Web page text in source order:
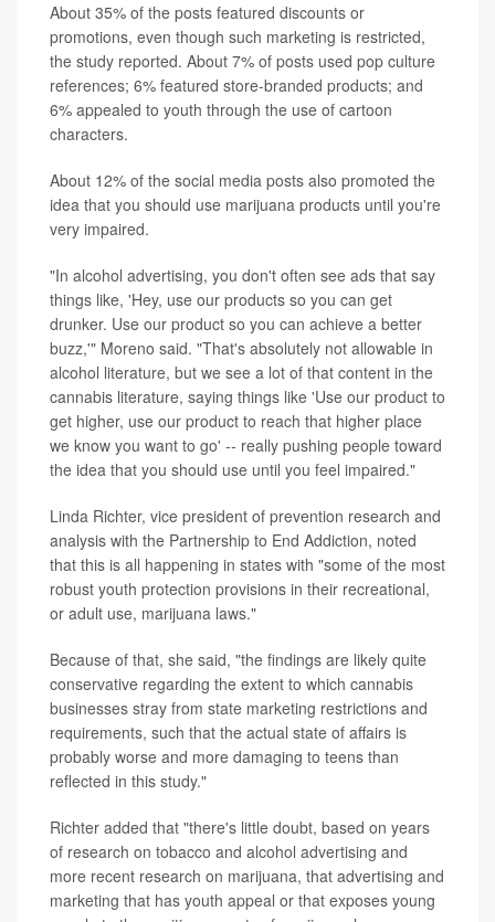
About 35% of the posts featured discounts or
promotions, even though such marketing is restricted,
the study reported. About 7% of posts used pop culture
references; 6% featured store-branded products; and
6% appealed to youth through the use of cartoon
characters.
About 12% of the social media posts also promoted the
idea that you should use marijuana products until you're
very impaired.
"In alcohol advertising, you don't often see ads that say
things like, 'Hey, use our products so you can get
drunker. Use our product so you can achieve a better
buzz,'" Moreno said. "That's absolutely not allowable in
alcohol literature, but we see a lot of that content in the
cannabis literature, saying things like 'Use our product to
get higher, use our product to reach that higher place
we know you want to go' -- really pushing people toward
the idea that you should use until you feel impaired."
Linda Richter, vice president of prevention research and
analysis with the Partnership to End Addiction, noted
that this is all happening in states with "some of the most
robust youth protection provisions in their recreational,
or adult use, marijuana laws."
Because of that, she said, "the findings are likely quite
conservative regarding the extent to which cannabis
businesses stray from state marketing restrictions and
requirements, such that the actual state of affairs is
probably worse and more damaging to teens than
reflected in this study."
Richter added that "there's little doubt, based on years
of research on tobacco and alcohol advertising and
more recent research on marijuana, that advertising and
marketing that has youth appeal or that exposes young